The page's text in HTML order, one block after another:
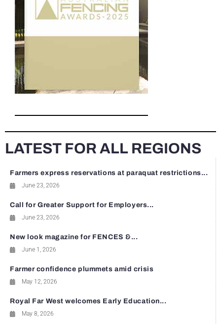
LATEST FOR ALL REGIONS
Farmers express reservations at paraquat restrictions...
June 23, 2026
Call for Greater Support for Employers...
June 23, 2026
New look magazine for FENCES &...
June 1, 2026
Farmer confidence plummets amid crisis
May 12, 2026
Royal Far West welcomes Early Education...
May 8, 2026